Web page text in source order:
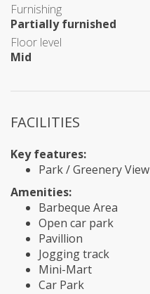
Furnishing
Partially furnished
Floor level
Mid
FACILITIES
Key features:
Park / Greenery View
Amenities:
Barbeque Area
Open car park
Pavillion
Jogging track
Mini-Mart
Car Park